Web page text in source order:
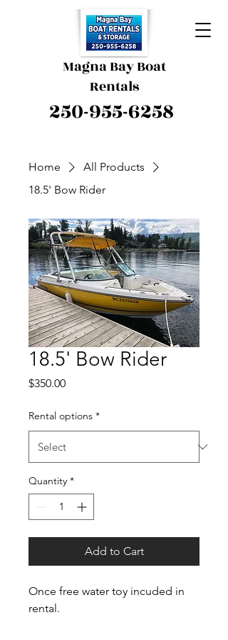
Magna Bay Boat
Rentals
250-955-6258
Home
All Products
18.5' Bow Rider
18.5' Bow Rider
$350.00Price
Rental options *
Quantity *
Add to Cart
Once free water toy incuded in
rental.